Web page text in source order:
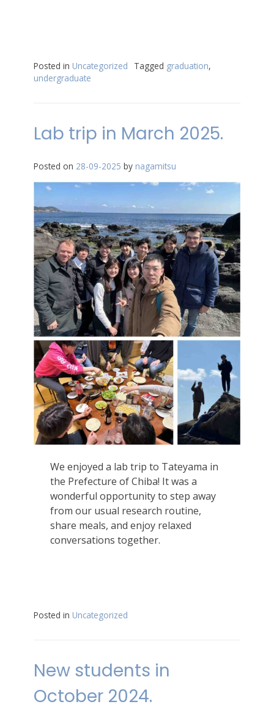
Posted in Uncategorized Tagged graduation,
undergraduate
Lab trip in March 2025.
Posted on 28-09-2025 by nagamitsu
We enjoyed a lab trip to Tateyama in
the Prefecture of Chiba! It was a
wonderful opportunity to step away
from our usual research routine,
share meals, and enjoy relaxed
conversations together.
Posted in Uncategorized
New students in
October 2024.